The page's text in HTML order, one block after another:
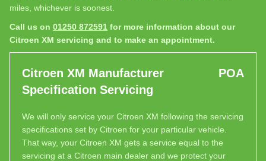
miles, whichever is soonest.
Call us on 01250 872591 for more information about our
Citroen XM servicing and to make an appointment.
Citroen XM Manufacturer
Specification Servicing
POA
We will only service your Citroen XM following the servicing
specifications set by Citroen for your particular vehicle.
That way, your Citroen XM gets a service equal to the
servicing at a Citroen main dealer and we protect your